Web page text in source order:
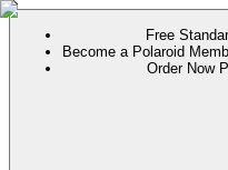
Free
Become a Polaroid
Order Now